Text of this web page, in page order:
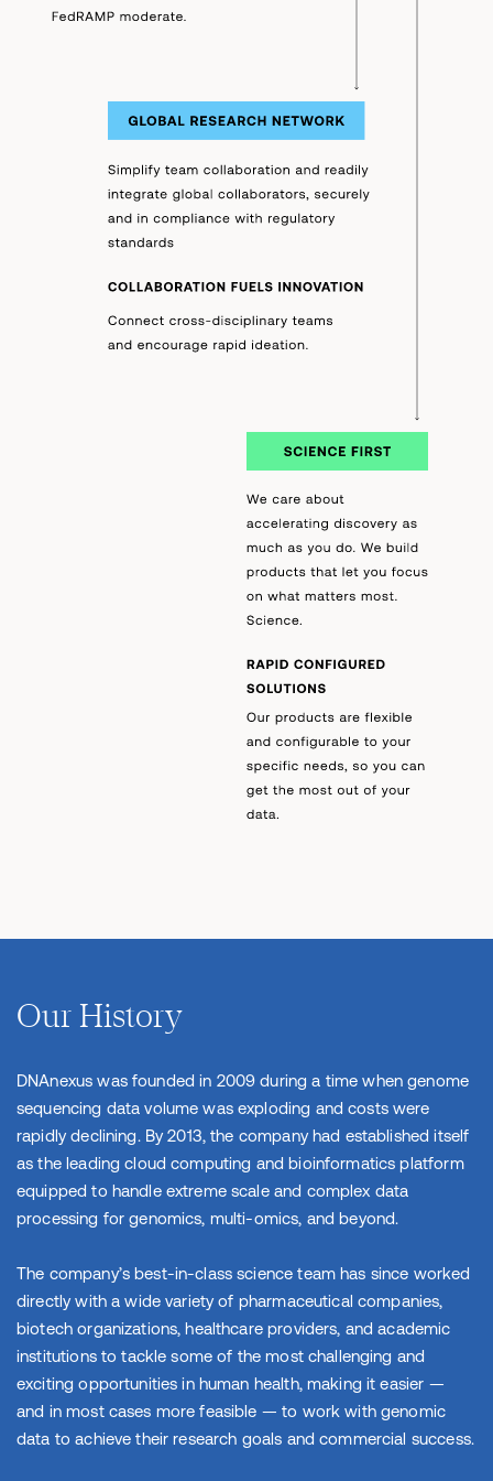
Our History
DNAnexus was founded in 2009 during a time when genome
sequencing data volume was exploding and costs were
rapidly declining. By 2013, the company had established itself
as the leading cloud computing and bioinformatics platform
equipped to handle extreme scale and complex data
processing for genomics, multi-omics, and beyond.
The company’s best-in-class science team has since worked
directly with a wide variety of pharmaceutical companies,
biotech organizations, healthcare providers, and academic
institutions to tackle some of the most challenging and
exciting opportunities in human health, making it easier —
and in most cases more feasible — to work with genomic
data to achieve their research goals and commercial success.